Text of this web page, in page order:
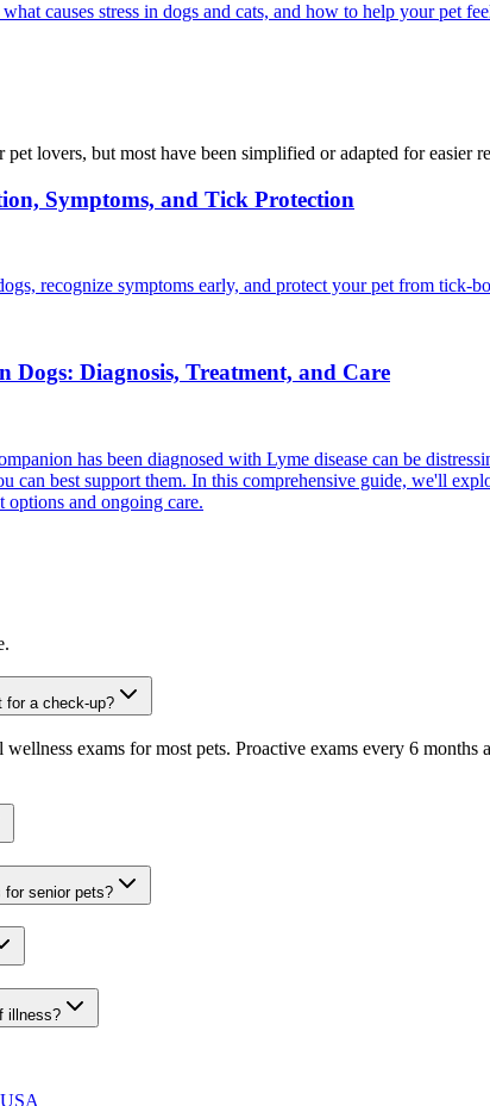
causes stress in dogs and cats, and how to help your pet
lovers, but most have been simplified or adapted for
Symptoms, and Tick Protection
recognize symptoms early, and protect your pet from tick-
Dogs: Diagnosis, Treatment, and Care
has been diagnosed with Lyme disease can be
can best support them. In this comprehensive guide, we'll
options and ongoing care.
for a check-up?
exams for most pets. Proactive exams every 6
for senior pets?
illness?
USA